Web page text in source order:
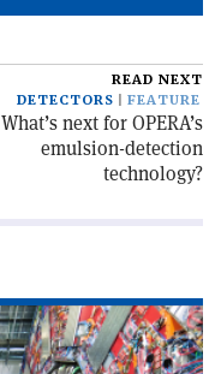
READ NEXT
DETECTORS
FEATURE
What’s next for OPERA’s
emulsion-detection
technology?